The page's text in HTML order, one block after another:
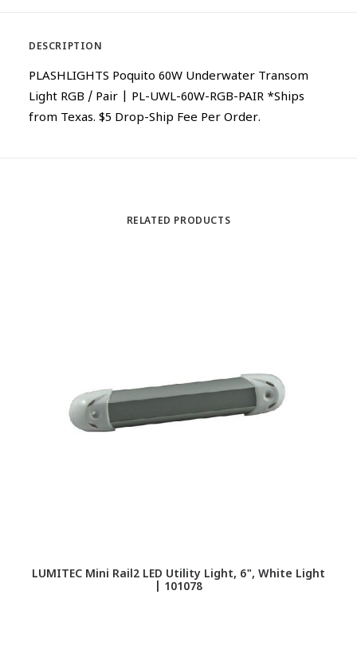
DESCRIPTION
PLASHLIGHTS Poquito 60W Underwater Transom
Light RGB / Pair | PL-UWL-60W-RGB-PAIR *Ships
from Texas. $5 Drop-Ship Fee Per Order.
RELATED PRODUCTS
LUMITEC Mini Rail2 LED Utility Light, 6", White Light
| 101078